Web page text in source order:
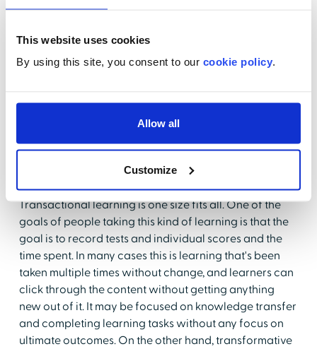
This website uses cookies
By using this site, you consent to our cookie policy.
Allow all
Customize
These efforts are also data driven, which allows
adjust the pace and path of learning to deliver a
customized learning experience. From the point of
Transactional vs. transformative learning
Let's compare some of the key characteristics of
transactional and transformative learning.
Transactional learning is one size fits all. One of the
goals of people taking this kind of learning is that the
goal is to record tests and individual scores and the
time spent. In many cases this is learning that's been
taken multiple times without change, and learners can
click through the content without getting anything
new out of it. It may be focused on knowledge transfer
and completing learning tasks without any focus on
ultimate outcomes. On the other hand, transformative